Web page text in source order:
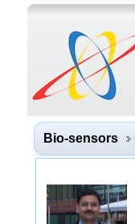
Bio-sensors